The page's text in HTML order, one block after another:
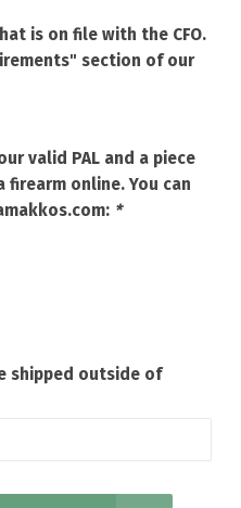
is on file with the CFO.
section of our
valid PAL and a piece
online. You can
: *
shipped outside of